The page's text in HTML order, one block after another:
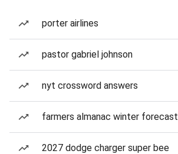
porter airlines
pastor gabriel johnson
nyt crossword answers
farmers almanac winter forecast
2027 dodge charger super bee